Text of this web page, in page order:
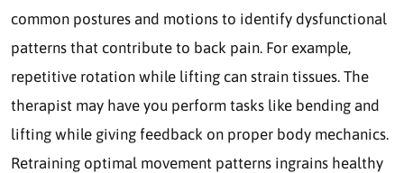
common postures and motions to identify dysfunctional
patterns that contribute to back pain. For example,
repetitive rotation while lifting can strain tissues. The
therapist may have you perform tasks like bending and
lifting while giving feedback on proper body mechanics.
Retraining optimal movement patterns ingrains healthy